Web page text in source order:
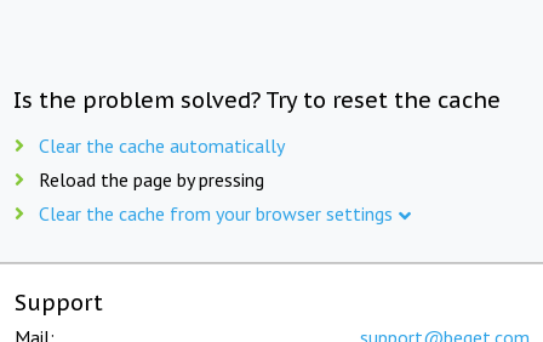
Is the problem solved? Try to reset the cache
Clear the cache automatically
Reload the page by pressing
Clear the cache from your browser settings
Support
Mail: support@beget.com